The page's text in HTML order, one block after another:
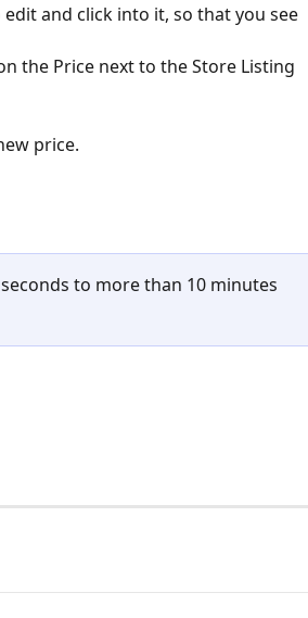
and click into it, so that you see
the Price next to the Store Listing
price.
to more than 10 minutes